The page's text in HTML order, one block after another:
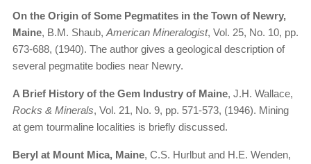
On the Origin of Some Pegmatites in the Town of Newry,
Maine, B.M. Shaub, American Mineralogist, Vol. 25, No. 10, pp.
673-688, (1940). The author gives a geological description of
several pegmatite bodies near Newry.
A Brief History of the Gem Industry of Maine, J.H. Wallace,
Rocks & Minerals, Vol. 21, No. 9, pp. 571-573, (1946). Mining
at gem tourmaline localities is briefly discussed.
Beryl at Mount Mica, Maine, C.S. Hurlbut and H.E. Wenden,